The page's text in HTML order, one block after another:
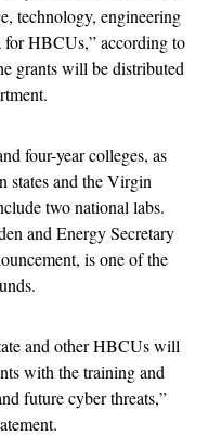
technology, engineering
HBCUs,” according to
grants will be distributed
four-year colleges, as
states and the Virgin
two national labs.
and Energy Secretary
is one of the
and other HBCUs will
with the training and
future cyber threats,”